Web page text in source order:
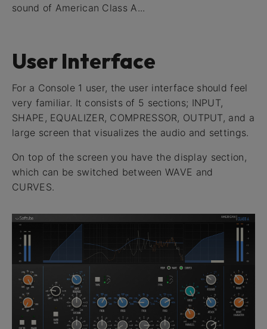
sound of American Class A...
User Interface
For a Console 1 user, the user interface should feel
very familiar. It consists of 5 sections; INPUT,
SHAPE, EQUALIZER, COMPRESSOR, OUTPUT, and a
large screen that visualizes the audio and settings.
On top of the screen you have the display section,
which can be switched between WAVE and
CURVES.